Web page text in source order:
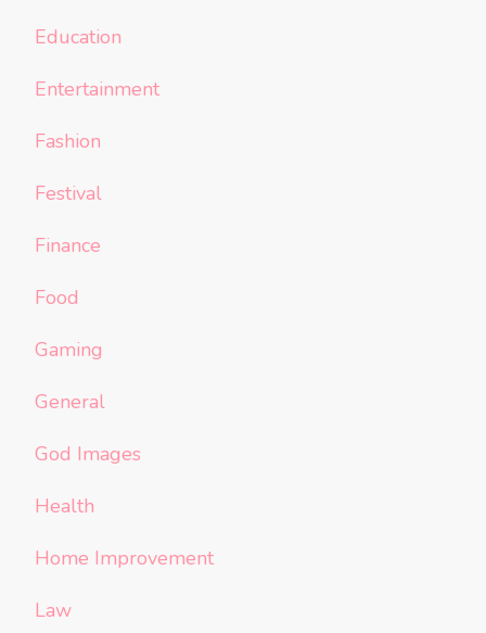
Education
Entertainment
Fashion
Festival
Finance
Food
Gaming
General
God Images
Health
Home Improvement
Law